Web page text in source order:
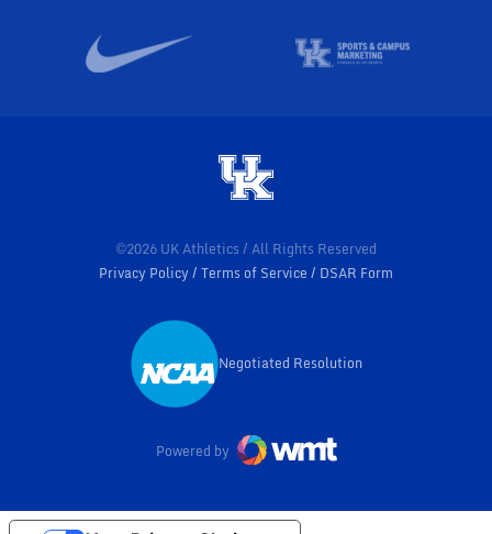
©2026 UK Athletics / All Rights Reserved
Privacy Policy
Terms of Service DSAR Form
Opens in a new window
Negotiated Resolution
Powered by